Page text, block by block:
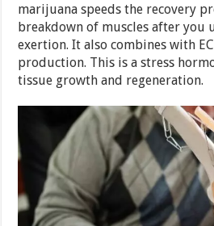
marijuana speeds the recovery
breakdown of muscles after you
exertion. It also combines with
production. This is a stress
tissue growth and regeneration.